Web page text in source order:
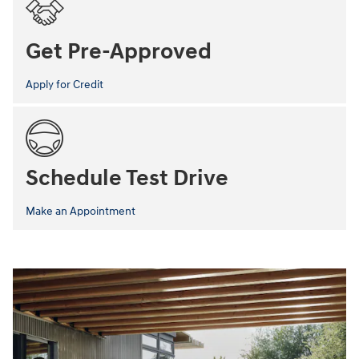
Get Pre-Approved
Apply for Credit
Schedule Test Drive
Make an Appointment